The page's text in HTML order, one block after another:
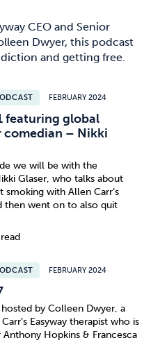
CEO and Senior
Dwyer, this podcast
and getting free.
FEBRUARY 2024
featuring global
comedian – Nikki
we will be with the
Glaser, who talks about
smoking with Allen Carr’s
then went on to also quit
FEBRUARY 2024
by Colleen Dwyer, a
Easyway therapist who is
Anthony Hopkins & Francesca